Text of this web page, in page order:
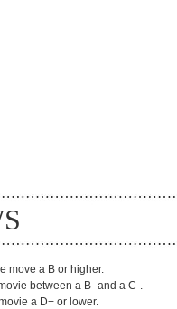
move a B or higher.
between a B- and a C-.
a D+ or lower.